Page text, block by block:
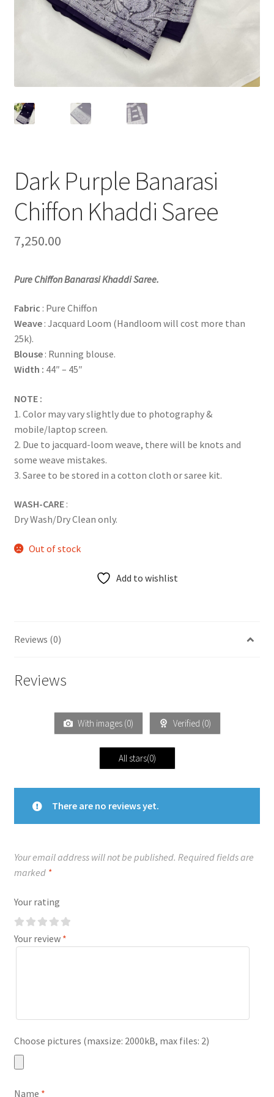
Dark Purple Banarasi
Chiffon Khaddi Saree
7,250.00
Pure Chiffon Banarasi Khaddi Saree.
Fabric : Pure Chiffon
Weave: Jacquard Loom (Handloom will cost more than
25k).
Blouse: Running blouse.
Width : 44″ – 45″
NOTE :
1. Color may vary slightly due to photography &
mobile/laptop screen.
2. Due to jacquard-loom weave, there will be knots and
some weave mistakes.
3. Saree to be stored in a cotton cloth or saree kit.
WASH-CARE:
Dry Wash/Dry Clean only.
Out of stock
Add to wishlist
Reviews (0)
Reviews
With images (0) Verified (0)
All stars(0)
There are no reviews yet.
Your email address will not be published. Required fields are
marked *
Your rating
Your review *
Choose pictures (maxsize: 2000kB, max files: 2)
Name *